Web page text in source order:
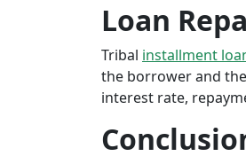
Loan
Tribal installment
the borrower and
interest rate,